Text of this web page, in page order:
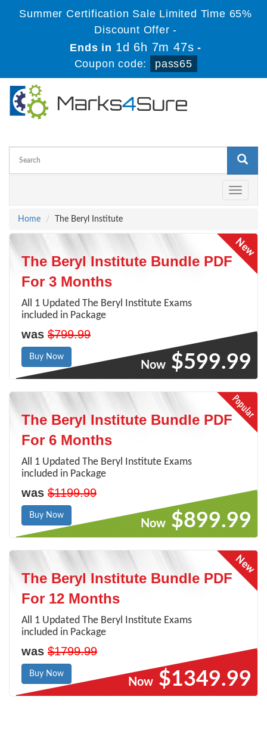
Summer Certification Sale Limited Time 65%
Discount Offer -
Ends in 1d 6h 7m 47s -
Coupon code:
pass65
Toggle
Home
The Beryl Institute
The Beryl Institute Bundle PDF
For 3 Months
All 1 Updated The Beryl Institute Exams
included in Package
was $799.99
Buy Now
Now $599.99
The Beryl Institute Bundle PDF
For 6 Months
All 1 Updated The Beryl Institute Exams
included in Package
was $1199.99
Buy Now
Now $899.99
The Beryl Institute Bundle PDF
For 12 Months
All 1 Updated The Beryl Institute Exams
included in Package
was $1799.99
Buy Now
Now $1349.99